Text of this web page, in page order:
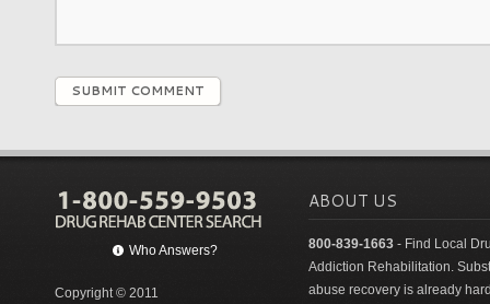
SUBMIT COMMENT
Who Answers?
Copyright © 2011
ABOUT US
800-839-1663 - Find Local
Addiction Rehabilitation.
abuse recovery is already